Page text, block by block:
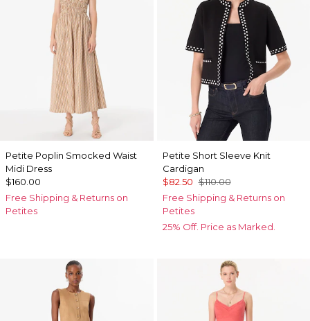
Petite Poplin Smocked Waist
Midi Dress
$160.00
Free Shipping & Returns on
Petites
Petite Short Sleeve Knit
Cardigan
$82.50 $110.00
Free Shipping & Returns on
Petites
25% Off. Price as Marked.